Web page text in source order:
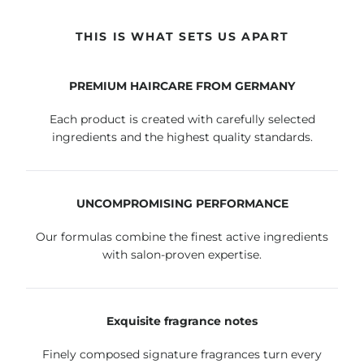
THIS IS WHAT SETS US APART
PREMIUM HAIRCARE FROM GERMANY
Each product is created with carefully selected
ingredients and the highest quality standards.
UNCOMPROMISING PERFORMANCE
Our formulas combine the finest active ingredients
with salon-proven expertise.
Exquisite fragrance notes
Finely composed signature fragrances turn every